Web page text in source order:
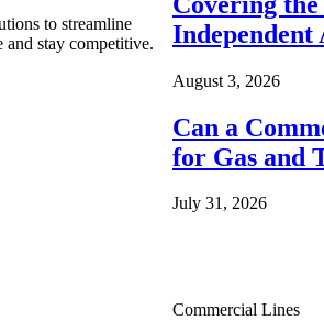
to streamline
and stay competitive.
Independent
August 3, 2026
Can a
for Gas and
July 31, 2026
Commercial Lines